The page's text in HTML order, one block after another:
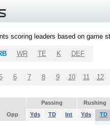
scoring leaders based on game
WR TE K DEF
6 7 8 9 10 11 12
Passing
Rushing
Opp Yds TD Int Yds TD